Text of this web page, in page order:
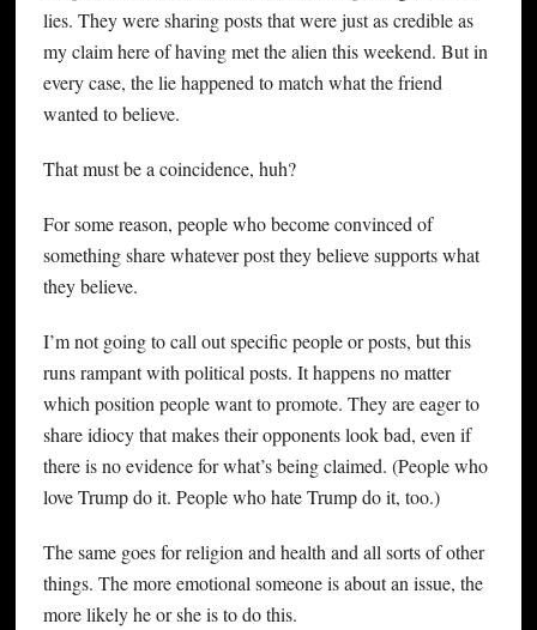
lies. They were sharing posts that were just as credible as
my claim here of having met the alien this weekend. But in
every case, the lie happened to match what the friend
wanted to believe.
That must be a coincidence, huh?
For some reason, people who become convinced of
something share whatever post they believe supports what
they believe.
I’m not going to call out specific people or posts, but this
runs rampant with political posts. It happens no matter
which position people want to promote. They are eager to
share idiocy that makes their opponents look bad, even if
there is no evidence for what’s being claimed. (People who
love Trump do it. People who hate Trump do it, too.)
The same goes for religion and health and all sorts of other
things. The more emotional someone is about an issue, the
more likely he or she is to do this.